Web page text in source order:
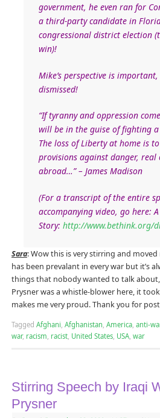
government, he even ran for
a third-party candidate in
congressional district election
win)!
Mike’s perspective is
dismissed!
“If tyranny and oppression
will be in the guise of fighting
The loss of Liberty at home is
provisions against danger,
abroad…” – James Madison
(For a transcript of the entire
accompanying video, go here: A
Story:http://www.bethink.org/
Sara: Wow this is very stirring and
has been prevalant in every war but it’s
things that nobody wanted to talk about,
Prysner was a whistle-blower here, it
makes me very proud. Thank you for
Tagged Afghani Afghanistan America, anti-
war, racism racist, United States, USA, war
Stirring Speech by Iraqi
Prysner